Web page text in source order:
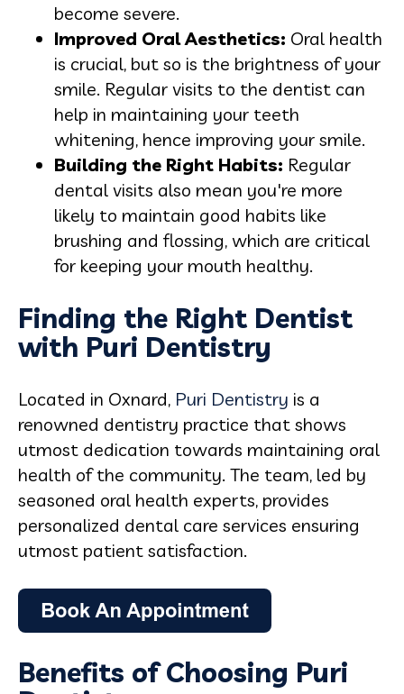
become severe.
Improved Oral Aesthetics: Oral health
is crucial, but so is the brightness of your
smile. Regular visits to the dentist can
help in maintaining your teeth
whitening, hence improving your smile.
Building the Right Habits: Regular
dental visits also mean you're more
likely to maintain good habits like
brushing and flossing, which are critical
for keeping your mouth healthy.
Finding the Right Dentist
with Puri Dentistry
Located in Oxnard, Puri Dentistry is a
renowned dentistry practice that shows
utmost dedication towards maintaining oral
health of the community. The team, led by
seasoned oral health experts, provides
personalized dental care services ensuring
utmost patient satisfaction.
Benefits of Choosing Puri